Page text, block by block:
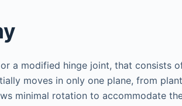
a modified hinge joint, that consists
moves in only one plane, from
minimal rotation to accommodate